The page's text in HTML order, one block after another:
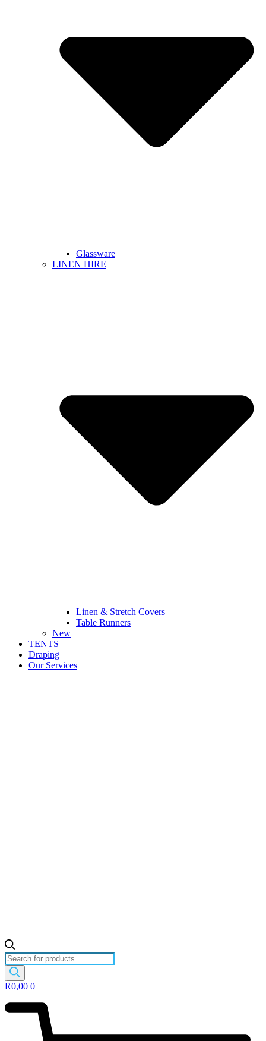
Glassware
LINEN HIRE
Linen & Stretch Covers
Table Runners
New
TENTS
Draping
Our Services
Products
search
R0,00 0